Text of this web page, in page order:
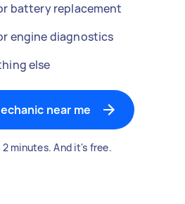
battery replacement
engine diagnostics
else
near me
minutes. And it's free.